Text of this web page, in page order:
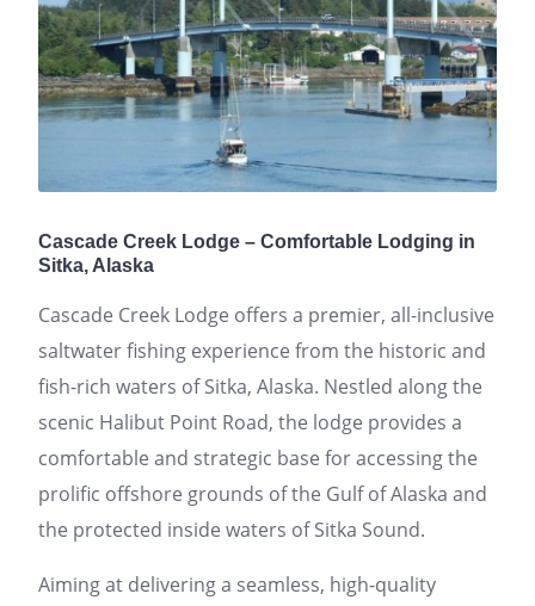
Cascade Creek Lodge – Comfortable Lodging in
Sitka, Alaska
Cascade Creek Lodge offers a premier, all-inclusive
saltwater fishing experience from the historic and
fish-rich waters of Sitka, Alaska. Nestled along the
scenic Halibut Point Road, the lodge provides a
comfortable and strategic base for accessing the
prolific offshore grounds of the Gulf of Alaska and
the protected inside waters of Sitka Sound.
Aiming at delivering a seamless, high-quality